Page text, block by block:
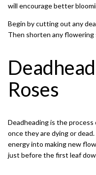
will encourage better
Begin by cutting out any
Then shorten any
Roses
Deadheadingis the process
once they are dying or
energy into making new
just before the first leaf